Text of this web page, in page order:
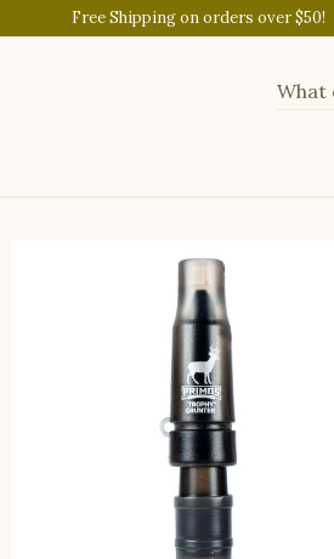
Free Shipping on orders over $50!